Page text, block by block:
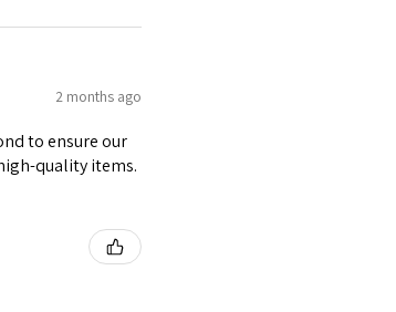
2 months ago
to ensure our
quality items.